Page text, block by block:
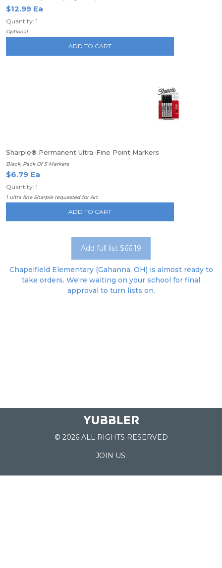
$12.99 Ea
Quantity: 1
Optional
ADD TO CART
Sharpie® Permanent Ultra-Fine Point Markers
Black, Pack Of 5 Markers
$6.79 Ea
Quantity: 1
1 ultra fine Sharpie requested for Art
ADD TO CART
Add full list $66.19
Chapelfield Elementary (Gahanna, OH) is almost ready to
take orders. We're waiting on your school for final
approval to turn lists on.
© 2026 ALL RIGHTS RESERVED
JOIN US: